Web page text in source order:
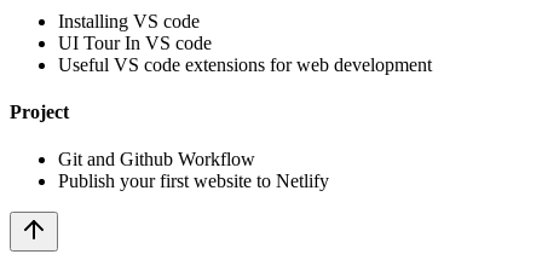
Installing VS code
UI Tour In VS code
Useful VS code extensions for web development
Project
Git and Github Workflow
Publish your first website to Netlify